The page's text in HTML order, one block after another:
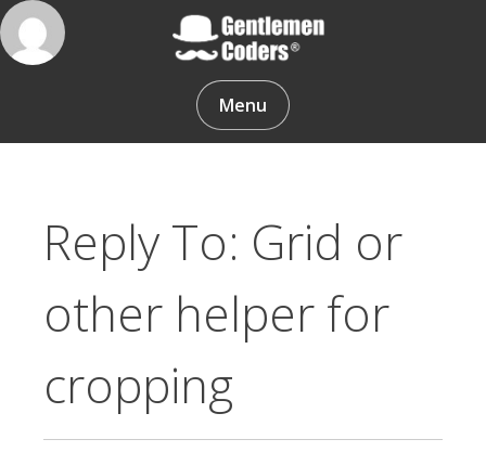
Skip
to
content
Gentlemen Coders
Menu
Reply To: Grid or
other helper for
cropping